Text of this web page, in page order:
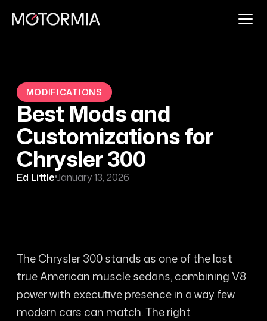
MODIFICATIONS
Best Mods and
Customizations for
Chrysler 300
Ed LittleJanuary 13, 2026
The Chrysler 300 stands as one of the last
true American muscle sedans, combining V8
power with executive presence in a way few
modern cars can match. The right